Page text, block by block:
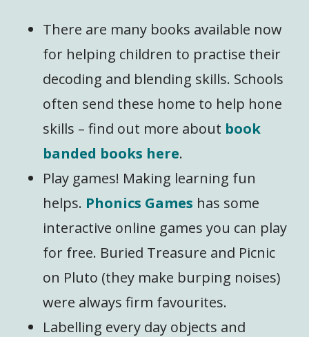
There are many books available now
for helping children to practise their
decoding and blending skills. Schools
often send these home to help hone
skills – find out more about book
banded books here.
Play games! Making learning fun
helps. Phonics Games has some
interactive online games you can play
for free. Buried Treasure and Picnic
on Pluto (they make burping noises)
were always firm favourites.
Labelling every day objects and